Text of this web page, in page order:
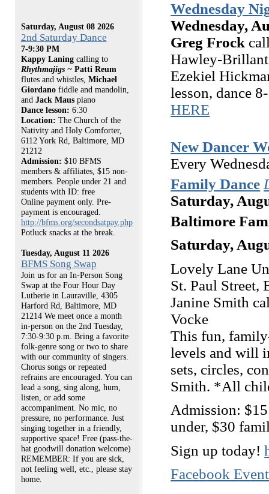
Wednesday
Wednesday,
Greg Frock
Hawley-
Ezekiel
lesson, dance
HERE
New Dancer
Every
Family Dance
Saturday,
Baltimore
Saturday,
Lovely Lane
St. Paul Street,
Janine Smith
Vocke
This fun,
levels and will
sets, circles,
Smith. *All
Admission:
under, $30
Sign up today!
Facebook Event
Saturday, August 08 2026
2nd Saturday Dance
7-9:30 PM
Kappy Laning calling to
Rhythmajigs ~ Patti Reum
flutes and whistles, Michael
Giordanofiddle and mandolin,
and Jack Mauspiano
Dance lesson: 6:30
Location: The Church of the
Nativity and Holy Comforter,
6112 York Rd, Baltimore, MD
21212
Admission: $10 BFMS
members & affiliates, $15 non-
members. People under 21 and
students with ID: free
Online payment only. Pre-
payment is encouraged.
http://bfms.org/secondsatpay.php
Potluck snacks at the break.
Tuesday, August 11 2026
BFMS Song Swap
Join us for an In-Person Song
Swap at the Four Hour Day
Lutherie in Lauraville, 4305
Harford Rd, Baltimore, MD
21214 We meet once a month
in-person on the 2nd Tuesday,
7:30-9:30 p.m. Bring a favorite
folk-genre song or two to share
with our community of singers.
Chorus songs or repeated
refrains are encouraged. You can
lead a song, sing along, hum,
listen, or add some
accompaniment. No mic, no
pressure, no performance. Just
singing together in a friendly,
supportive space! Free (pass-the-
hat goodwill donation welcome)
REMEMBER: If you are sick,
not feeling well, etc., please stay
home.